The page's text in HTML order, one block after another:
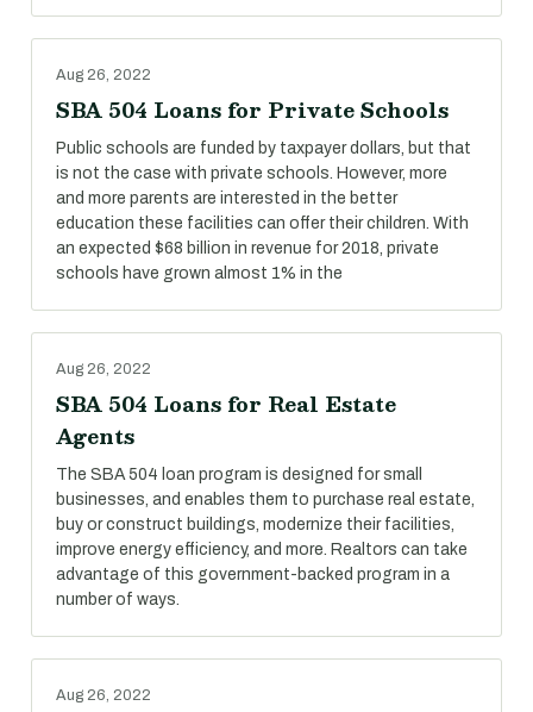
Aug 26, 2022
SBA 504 Loans for Private Schools
Public schools are funded by taxpayer dollars, but that
is not the case with private schools. However, more
and more parents are interested in the better
education these facilities can offer their children. With
an expected $68 billion in revenue for 2018, private
schools have grown almost 1% in the
Aug 26, 2022
SBA 504 Loans for Real Estate
Agents
The SBA 504 loan program is designed for small
businesses, and enables them to purchase real estate,
buy or construct buildings, modernize their facilities,
improve energy efficiency, and more. Realtors can take
advantage of this government-backed program in a
number of ways.
Aug 26, 2022